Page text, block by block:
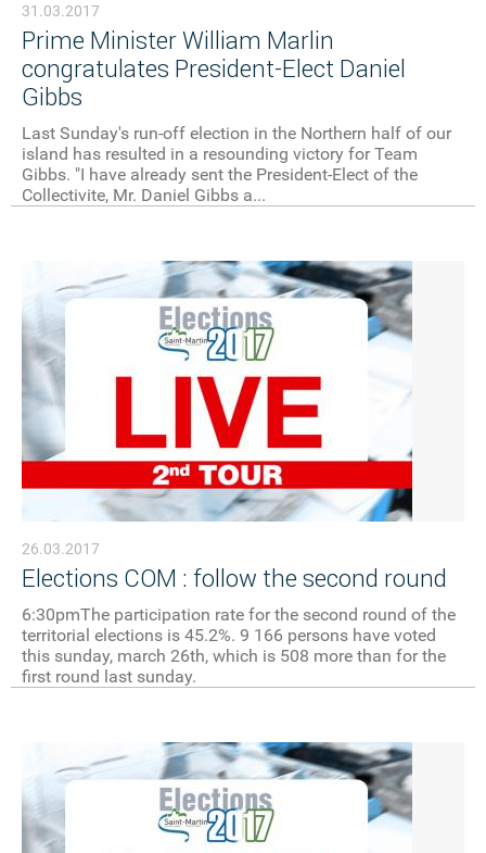
31.03.2017
Prime Minister William Marlin
congratulates President-Elect Daniel
Gibbs
Last Sunday's run-off election in the Northern half of our
island has resulted in a resounding victory for Team
Gibbs. "I have already sent the President-Elect of the
Collectivite, Mr. Daniel Gibbs a...
26.03.2017
Elections COM : follow the second round
6:30pmThe participation rate for the second round of the
territorial elections is 45.2%. 9 166 persons have voted
this sunday, march 26th, which is 508 more than for the
first round last sunday.